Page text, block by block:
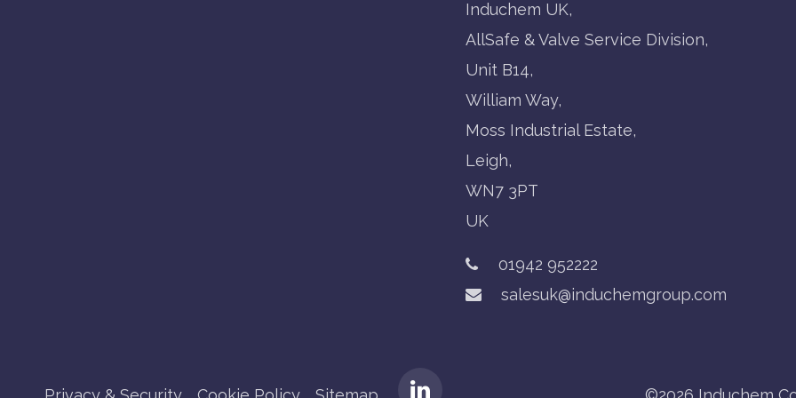
Induchem UK,
AllSafe & Valve Service Division,
Unit B14,
William Way,
Moss Industrial Estate,
Leigh,
WN7 3PT
UK
01942 952222
salesuk@induchemgroup.com